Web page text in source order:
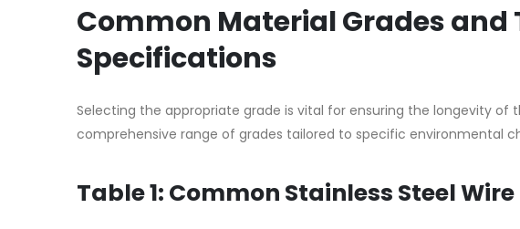
Common Material Grades and
Specifications
Selecting the appropriate grade is vital for ensuring the longevity of
comprehensive range of grades tailored to specific environmental
Table 1: Common Stainless Steel